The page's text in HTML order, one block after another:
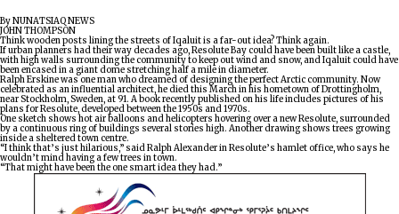
REGIONS
FEATURES
OPINION
TAISSUMANI
WEEKLY EDITION
By NUNATSIAQ NEWS
JOHN THOMPSON
Think wooden posts lining the streets of Iqaluit is a far-out idea? Think again.
If urban planners had their way decades ago, Resolute Bay could have been built like a castle,
with high walls surrounding the community to keep out wind and snow, and Iqaluit could have
been encased in a giant dome stretching half a mile in diameter.
Ralph Erskine was one man who dreamed of designing the perfect Arctic community. Now
celebrated as an influential architect, he died this March in his hometown of Drottingholm,
near Stockholm, Sweden, at 91. A book recently published on his life includes pictures of his
plans for Resolute, developed between the 1950s and 1970s.
One sketch shows hot air balloons and helicopters hovering over a new Resolute, surrounded
by a continuous ring of buildings several stories high. Another drawing shows trees growing
inside a sheltered town centre.
“I think that’s just hilarious,” said Ralph Alexander in Resolute’s hamlet office, who says he
wouldn’t mind having a few trees in town.
“That might have been the one smart idea they had.”